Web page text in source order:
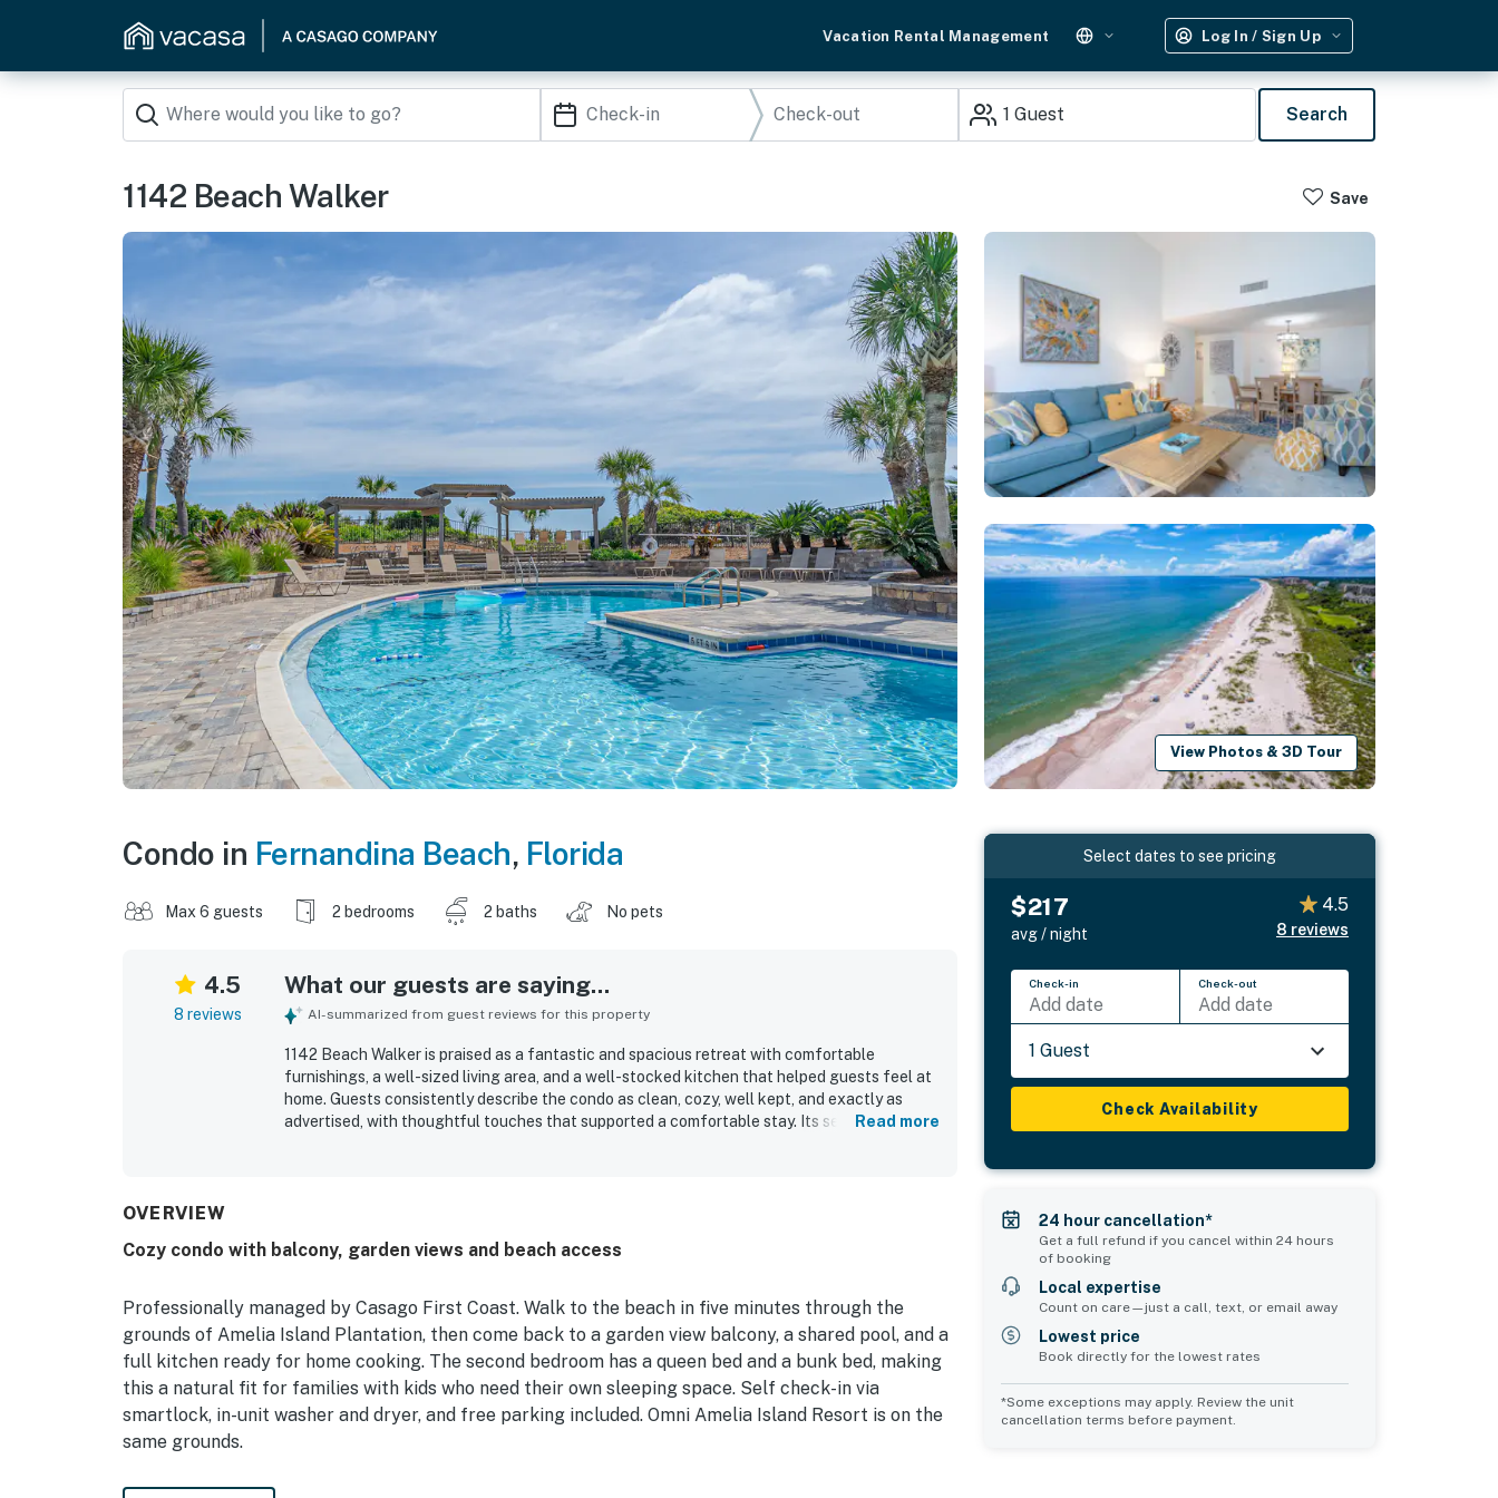
Vacation Rental Management Log In / Sign Up
1 Guest Search
1142 Beach Walker Save
View Photos & 3D Tour
Condo in Fernandina Beach, Florida
Max 6 guests 2 bedrooms 2 baths No pets
4.5
8 reviews
What our guests are saying...
AI-summarized from guest reviews for this property
1142 Beach Walker is praised as a fantastic and spacious retreat with comfortable
furnishings, a well-sized living area, and a well-stocked kitchen that helped guests feel at
home. Guests consistently describe the condo as clean, cozy, well kept, and exactly as
advertised, with thoughtful touches that supported a comfortable stay. Its setting within a
sound of the ocean and the lovely surrounding landscaping further enhanced the
Read more
OVERVIEW
Cozy condo with balcony, garden views and beach access
Professionally managed by Casago First Coast. Walk to the beach in five minutes through the
grounds of Amelia Island Plantation, then come back to a garden view balcony, a shared pool, and a
full kitchen ready for home cooking. The second bedroom has a queen bed and a bunk bed, making
this a natural fit for families with kids who need their own sleeping space. Self check-in via
smartlock, in-unit washer and dryer, and free parking included. Omni Amelia Island Resort is on the
same grounds.
——————————————————————————
Select dates to see pricing
$217
avg / night
4.5
8 reviews
Check-in
Add date
Check-out
Add date
1 Guest
Check Availability
24 hour cancellation*
Get a full refund if you cancel within 24 hours
of booking
Local expertise
Count on care—just a call, text, or email away
Lowest price
Book directly for the lowest rates
*Some exceptions may apply. Review the unit
cancellation terms before payment.